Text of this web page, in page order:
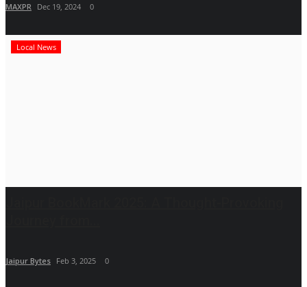
MAXPR Dec 19, 2024 0
Local News
Jaipur Bytes Feb 3, 2025 0